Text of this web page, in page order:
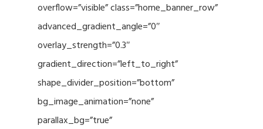
overflow=”visible” class=”home_banner_row”
advanced_gradient_angle=”0″
overlay_strength=”0.3″
gradient_direction=”left_to_right”
shape_divider_position=”bottom”
bg_image_animation=”none”
parallax_bg=”true”